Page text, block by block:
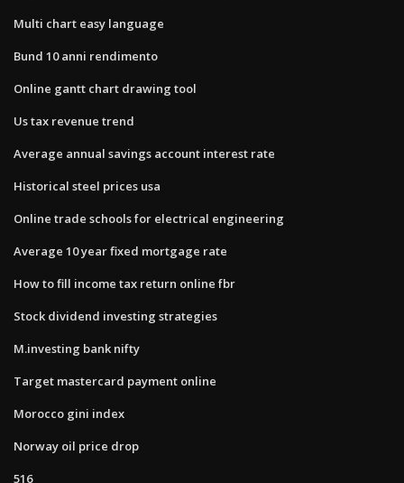
Multi chart easy language
Bund 10 anni rendimento
Online gantt chart drawing tool
Us tax revenue trend
Average annual savings account interest rate
Historical steel prices usa
Online trade schools for electrical engineering
Average 10 year fixed mortgage rate
How to fill income tax return online fbr
Stock dividend investing strategies
M.investing bank nifty
Target mastercard payment online
Morocco gini index
Norway oil price drop
516